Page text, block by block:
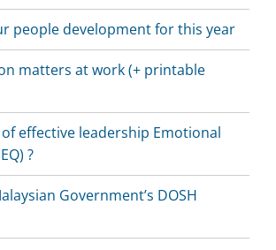
people development for this year
matters at work (+ printable
effective leadership Emotional
?
Government’s DOSH